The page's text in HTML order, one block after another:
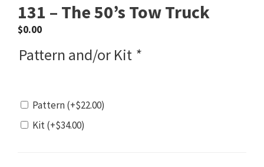
131 – The 50’s Tow Truck
$0.00
Pattern and/or Kit *
Pattern(+$22.00)
Kit(+$34.00)